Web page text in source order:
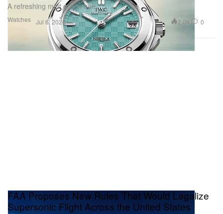
Watches
A refreshing mint green hue.
Jul 6, 2026 2.0K 0
FAA Proposes New Rules That Would Legalize
Supersonic Flight Across the United States